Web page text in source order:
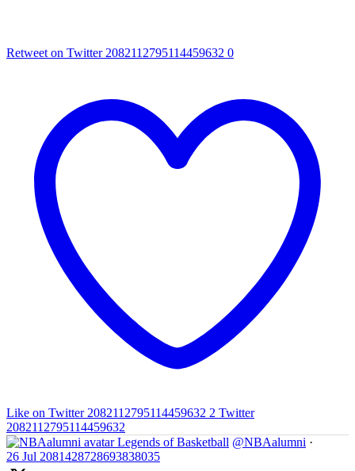
Retweet on Twitter 2082112795114459632 0
Like on Twitter 2082112795114459632 2 Twitter
2082112795114459632
Legends of Basketball @NBAalumni ·
26 Jul 2081428728693838035